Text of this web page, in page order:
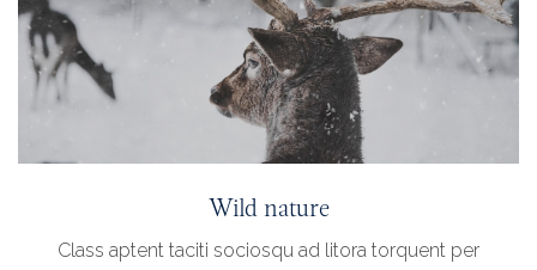
Wild nature
Class aptent taciti sociosqu ad litora torquent per